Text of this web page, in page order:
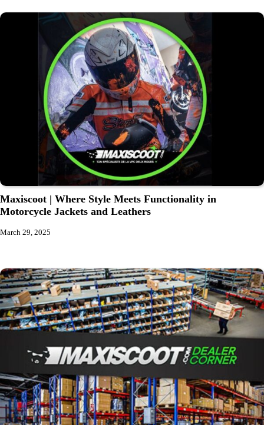
Maxiscoot | Where Style Meets Functionality in
Motorcycle Jackets and Leathers
March 29, 2025